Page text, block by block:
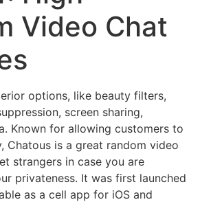
Video Chat
options, like beauty filters,
screen sharing,
Known for allowing customers to
Chatous is a great random video
strangers in case you are
privateness. It was first launched
as a cell app for iOS and